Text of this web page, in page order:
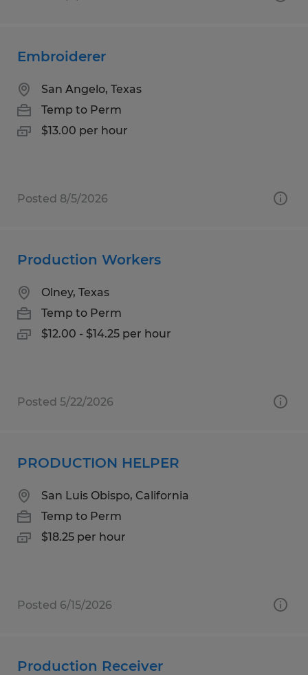
Embroiderer
San Angelo, Texas
Temp to Perm
$13.00 per hour
Posted 8/5/2026
Production Workers
Olney, Texas
Temp to Perm
$12.00 - $14.25 per hour
Posted 5/22/2026
PRODUCTION HELPER
San Luis Obispo, California
Temp to Perm
$18.25 per hour
Posted 6/15/2026
Production Receiver